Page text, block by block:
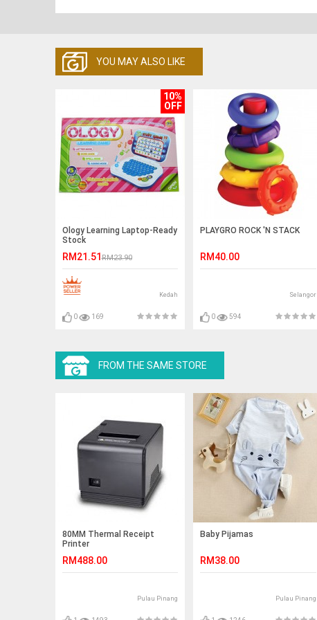
YOU MAY ALSO LIKE
10%
OFF
Ology Learning Laptop-Ready
Stock
RM21.51RM23.90
Kedah
0 169
PLAYGRO ROCK 'N STACK
RM40.00
Selangor
0 594
FROM THE SAME STORE
80MM Thermal Receipt
Printer
RM488.00
Pulau Pinang
Baby Pijamas
RM38.00
Pulau Pinang